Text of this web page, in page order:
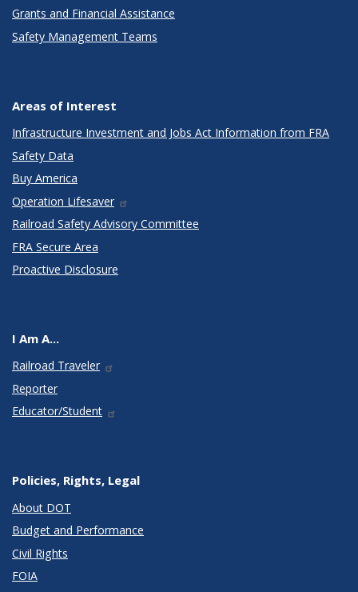
Grants and Financial Assistance
Safety Management Teams
Areas of Interest
Infrastructure Investment and Jobs Act Information from FRA
Safety Data
Buy America
Operation Lifesaver
Railroad Safety Advisory Committee
FRA Secure Area
Proactive Disclosure
I Am A...
Railroad Traveler
Reporter
Educator/Student
Policies, Rights, Legal
About DOT
Budget and Performance
Civil Rights
FOIA